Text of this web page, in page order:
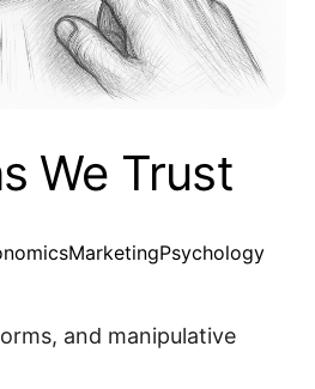
We Trust
MarketingPsychology
and manipulative